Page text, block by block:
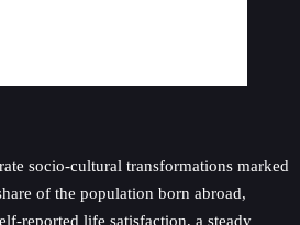
socio-cultural transformations marked
of the population born abroad,
reported life satisfaction, a steady